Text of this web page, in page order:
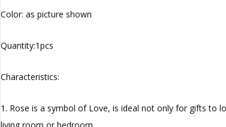
Color: as picture shown
Quantity:1pcs
Characteristics:
1. Rose is a symbol of Love, is ideal not only for gifts to